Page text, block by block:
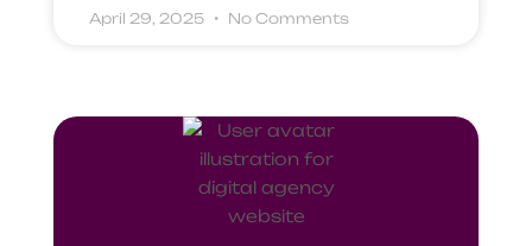
April 29, 2025 No Comments